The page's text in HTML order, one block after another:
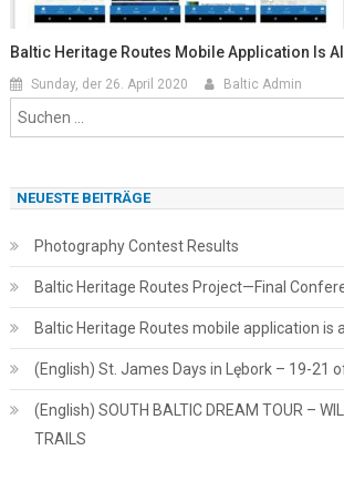
Baltic Heritage Routes Mobile Application Is
Sunday, der 26. April 2020 Baltic Admin
NEUESTE BEITRÄGE
Photography Contest Results
Baltic Heritage Routes Project—Final
Baltic Heritage Routes mobile application is
(English) St. James Days in Lębork – 19-21
(English) SOUTH BALTIC DREAM TOUR –
TRAILS